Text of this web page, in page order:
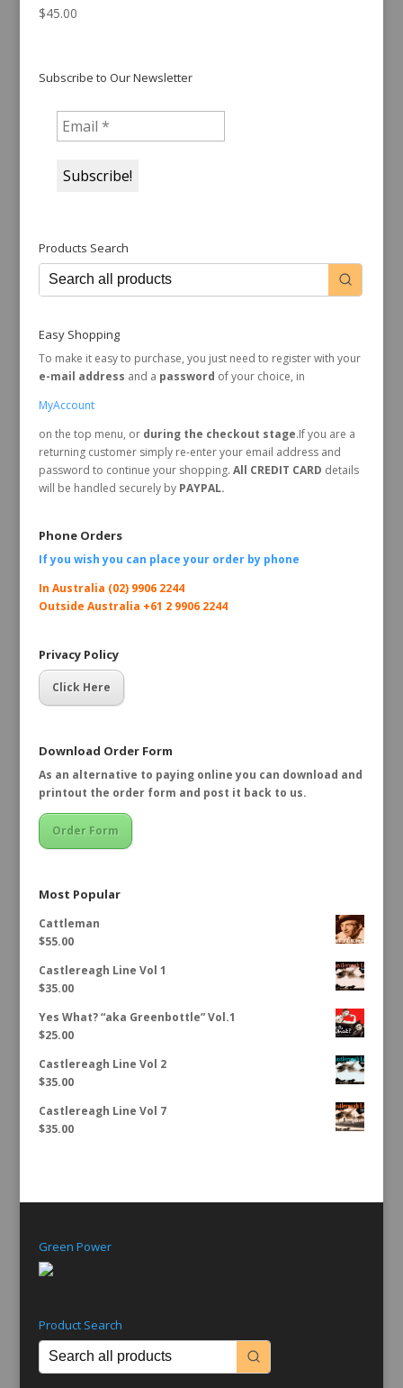
$45.00
Subscribe to Our Newsletter
Products Search
Easy Shopping
To make it easy to purchase, you just need to register with your
e-mail address and a password of your choice, in
MyAccount
on the top menu, or during the checkout stage.If you are a
returning customer simply re-enter your email address and
password to continue your shopping. All CREDIT CARD details
will be handled securely byPAYPAL.
Phone Orders
If you wish you can place your order by phone
In Australia (02) 9906 2244
Outside Australia +61 2 9906 2244
Privacy Policy
Click Here
Download Order Form
As an alternative to paying online you can download and
printout the order form and post it back to us.
Order Form
Most Popular
Cattleman
$55.00
Castlereagh Line Vol 1
$35.00
Yes What? “aka Greenbottle” Vol.1
$25.00
Castlereagh Line Vol 2
$35.00
Castlereagh Line Vol 7
$35.00
Green Power
Product Search